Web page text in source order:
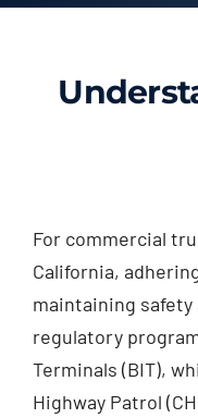
For commercial
California,
maintaining safety
regulatory
Terminals (BIT),
Highway Patrol